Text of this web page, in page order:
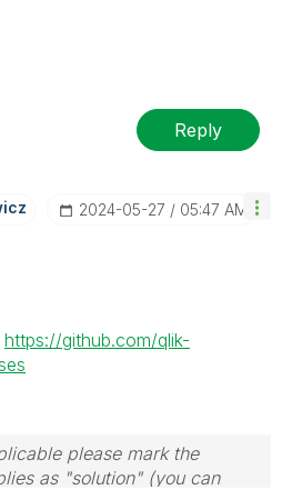
Reply
Z ‎2024-05-27 05:47 AM
https://github.com/qlik-
please mark the
as "solution" (you can